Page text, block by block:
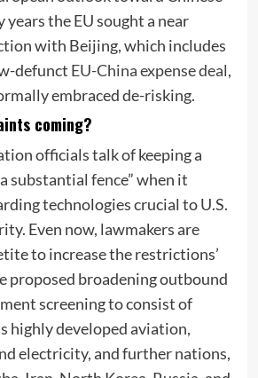
years the EU sought a near
with Beijing, which includes
defunct EU-China expense deal,
embraced de-risking.
coming?
officials talk of keeping a
substantial fence” when it
technologies crucial to U.S.
Even now, lawmakers are
to increase the restrictions’
proposed broadening outbound
screening to consist of
highly developed aviation,
electricity, and further nations,